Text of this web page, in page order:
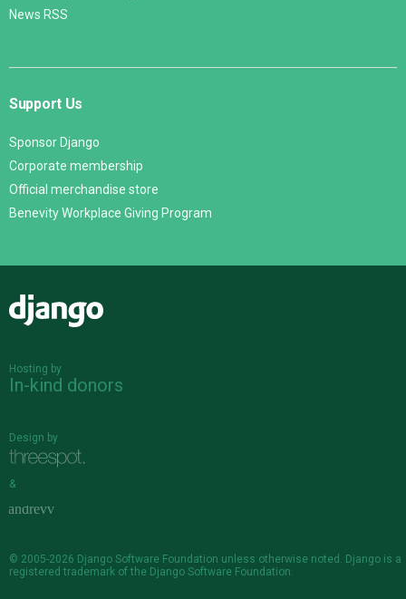
News RSS
Support Us
Sponsor Django
Corporate membership
Official merchandise store
Benevity Workplace Giving Program
Hosting by
In-kind donors
Design by
&
© 2005-2026 Django Software Foundation unless otherwise noted. Django is a
registered trademark of the Django Software Foundation.